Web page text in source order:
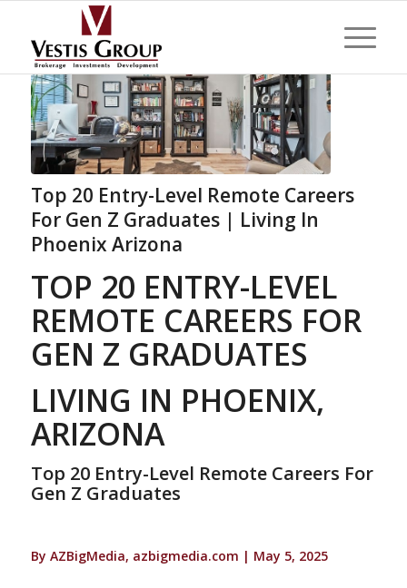
Top 20 Entry-Level Remote Careers
For Gen Z Graduates | Living In
Phoenix Arizona
TOP 20 ENTRY-LEVEL
REMOTE CAREERS FOR
GEN Z GRADUATES
LIVING IN PHOENIX,
ARIZONA
Top 20 Entry-Level Remote Careers For
Gen Z Graduates
By AZBigMedia, azbigmedia.com | May 5, 2025